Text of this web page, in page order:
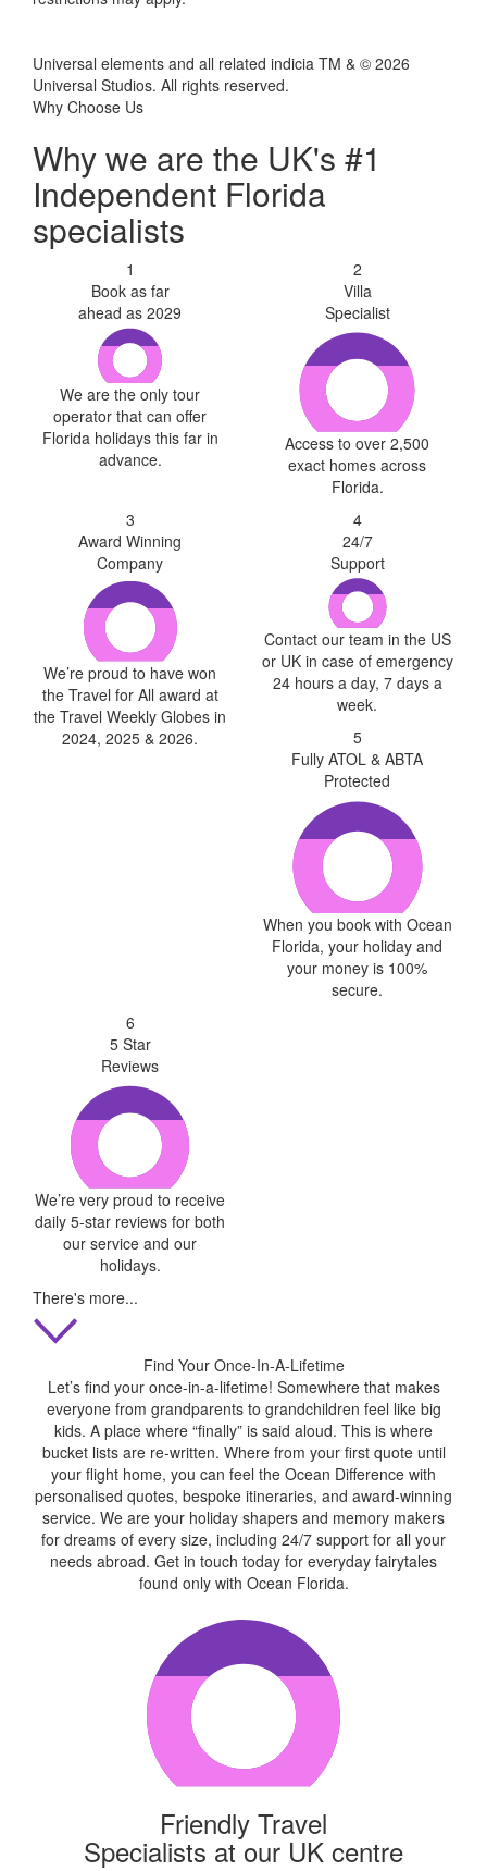
Universal elements and all related indicia TM & © 2026
Universal Studios. All rights reserved.
Why Choose Us
Why we are the UK's #1
Independent Florida
specialists
1
Book as far
ahead as 2029
We are the only tour
operator that can offer
Florida holidays this far in
advance.
2
Villa
Specialist
Access to over 2,500
exact homes across
Florida.
3
Award Winning
Company
We’re proud to have won
the Travel for All award at
the Travel Weekly Globes in
2024, 2025 & 2026.
4
24/7
Support
Contact our team in the US
or UK in case of emergency
24 hours a day, 7 days a
week.
5
Fully ATOL & ABTA
Protected
When you book with Ocean
Florida, your holiday and
your money is 100%
secure.
6
5 Star
Reviews
We’re very proud to receive
daily 5-star reviews for both
our service and our
holidays.
There's more...
Find Your Once-In-A-Lifetime
Let’s find your once-in-a-lifetime! Somewhere that makes
everyone from grandparents to grandchildren feel like big
kids. A place where “finally” is said aloud. This is where
bucket lists are re-written. Where from your first quote until
your flight home, you can feel the Ocean Difference with
personalised quotes, bespoke itineraries, and award-winning
service. We are your holiday shapers and memory makers
for dreams of every size, including 24/7 support for all your
needs abroad. Get in touch today for everyday fairytales
found only with Ocean Florida.
Friendly Travel
Specialists at our UK centre